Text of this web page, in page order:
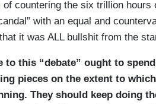
countering the six trillion hours
with an equal and
that it was ALL bullshit from the
this “debate” ought to
pieces on the extent to
They should keep doing